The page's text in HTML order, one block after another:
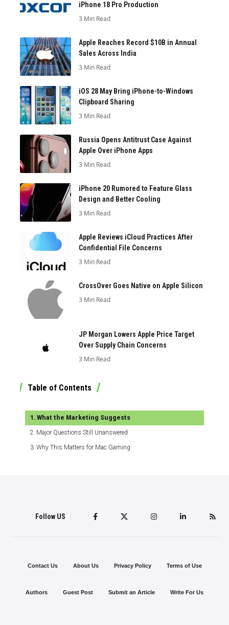
iPhone 18 Pro Production
3 Min Read
Apple Reaches Record $10B in Annual
Sales Across India
3 Min Read
iOS 28 May Bring iPhone-to-Windows
Clipboard Sharing
3 Min Read
Russia Opens Antitrust Case Against
Apple Over iPhone Apps
3 Min Read
iPhone 20 Rumored to Feature Glass
Design and Better Cooling
3 Min Read
Apple Reviews iCloud Practices After
Confidential File Concerns
3 Min Read
CrossOver Goes Native on Apple Silicon
3 Min Read
JP Morgan Lowers Apple Price Target
Over Supply Chain Concerns
3 Min Read
Table of Contents
What the Marketing Suggests
Major Questions Still Unanswered
Why This Matters for Mac Gaming
Follow US
Contact Us About Us Privacy Policy Terms of Use
Authors Guest Post Submit an Article Write For Us